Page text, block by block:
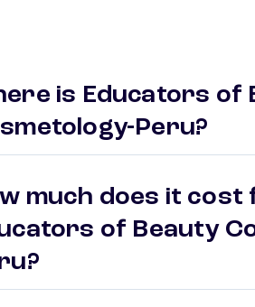
is Educators of
Peru?
much does it
of Beauty